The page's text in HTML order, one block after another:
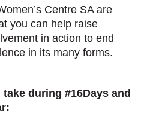
Centre SA are
you can help raise
in action to end
in its many forms.
during #16Days and